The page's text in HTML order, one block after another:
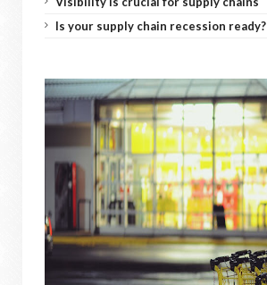
Is your supply chain recession ready?